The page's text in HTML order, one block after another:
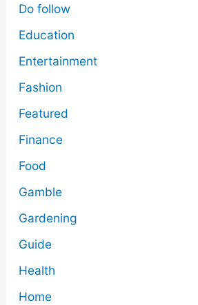
Do follow
Education
Entertainment
Fashion
Featured
Finance
Food
Gamble
Gardening
Guide
Health
Home